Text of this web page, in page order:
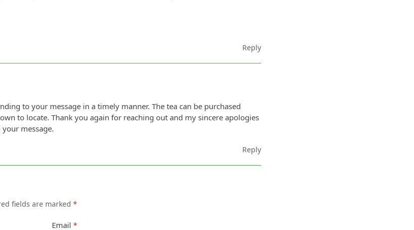
Reply
to your message in a timely manner. The tea can be purchased
to locate. Thank you again for reaching out and my sincere apologies
message.
Reply
fields are marked *
Email*